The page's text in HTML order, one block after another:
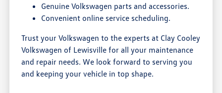
Genuine Volkswagen parts and accessories.
Convenient online service scheduling.
Trust your Volkswagen to the experts at Clay Cooley
Volkswagen of Lewisville for all your maintenance
and repair needs. We look forward to serving you
and keeping your vehicle in top shape.